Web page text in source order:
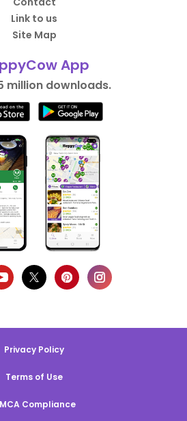
Link to us
Site Map
App
million downloads.
Privacy Policy
Terms of Use
Compliance